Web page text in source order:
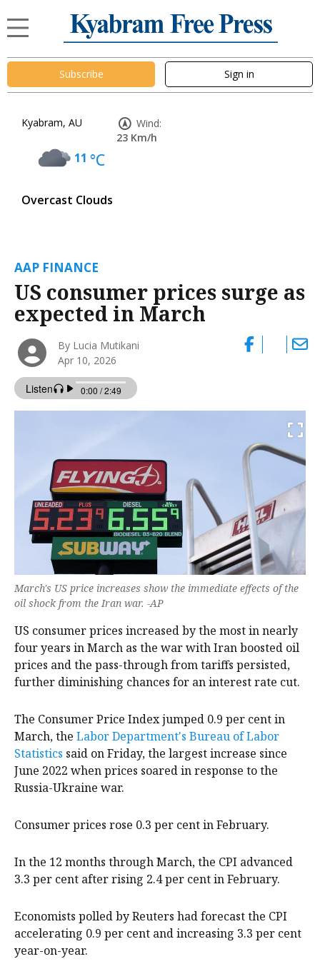
Subscribe Sign in
Kyabram, AU
11 °C
Overcast Clouds
Wind:
23 Km/h
AAP FINANCE
US consumer prices surge as
expected in March
By Lucia Mutikani
Apr 10, 2026
March's US price increases show the immediate effects of the
oil shock from the Iran war. -AP
US consumer prices increased by the most in nearly
four years in March as the war with Iran boosted oil
prices and the pass-through from tariffs persisted,
further diminishing chances for an interest ‌rate cut.
The Consumer Price Index jumped 0.9 per cent in
March, the Labor Department's Bureau of Labor
Statistics said on Friday, the largest increase since
June ‌2022 when prices soared in response to the
Russia-Ukraine war.
Consumer prices rose 0.3 per cent in February.
In the 12 months through March, the CPI advanced
3.3 per cent after rising ‌2.4 per cent in February.
Economists polled by Reuters had forecast the CPI
accelerating 0.9 per cent and increasing 3.3 per cent
year-on-year.